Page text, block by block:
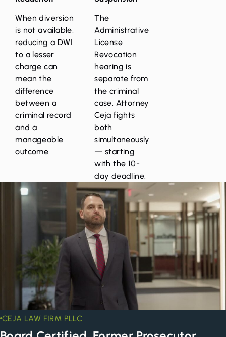
When diversion
is not available,
reducing a DWI
to a lesser
charge can
mean the
difference
between a
criminal record
and a
manageable
outcome.
The
Administrative
License
Revocation
hearing is
separate from
the criminal
case. Attorney
Ceja fights
both
simultaneously
— starting
with the 10-
day deadline.
CEJA LAW FIRM PLLC